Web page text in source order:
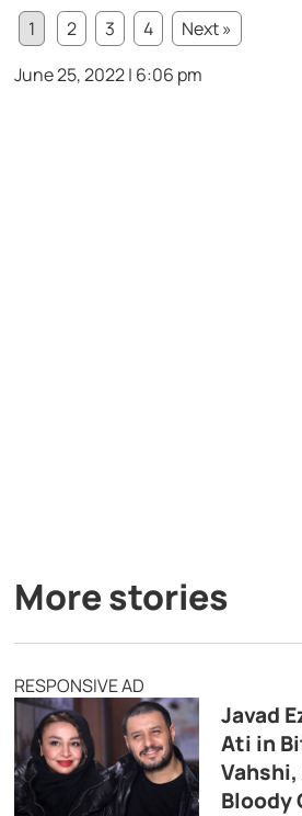
1
2 3 4
Next »
June 25, 2022 | 6:06 pm
More stories
RESPONSIVE AD
Javad
Ati in
Bloody